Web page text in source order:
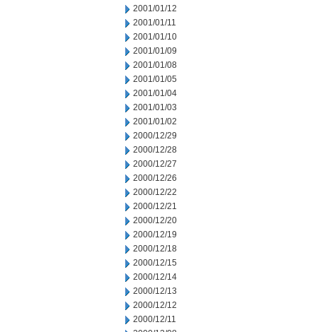
2001/01/12
2001/01/11
2001/01/10
2001/01/09
2001/01/08
2001/01/05
2001/01/04
2001/01/03
2001/01/02
2000/12/29
2000/12/28
2000/12/27
2000/12/26
2000/12/22
2000/12/21
2000/12/20
2000/12/19
2000/12/18
2000/12/15
2000/12/14
2000/12/13
2000/12/12
2000/12/11